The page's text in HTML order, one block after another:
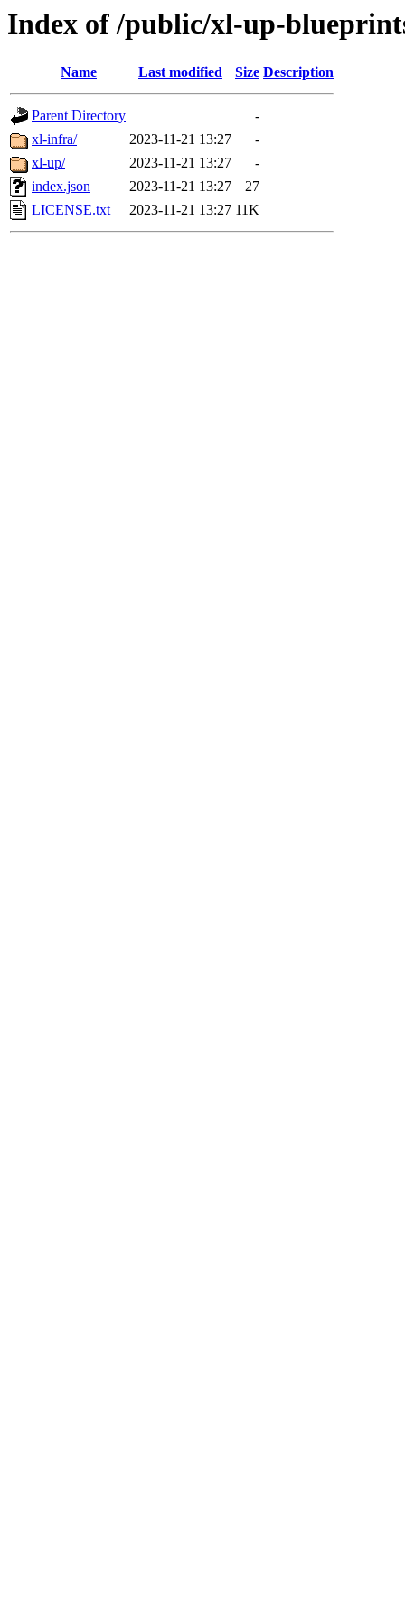
Index of /public/xl-up-
Name Last modified Size Description
Parent Directory
-
xl-infra/
2023-11-21 13:27
-
xl-up/
2023-11-21 13:27
-
index.json
2023-11-21 13:27
27
LICENSE.txt
2023-11-21 13:27 11K